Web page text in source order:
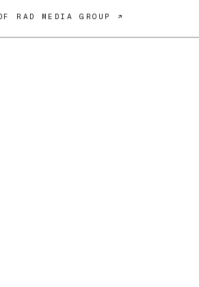
RAD MEDIA GROUP ↗